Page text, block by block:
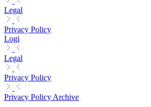
Legal
Privacy Policy
Logi
Legal
Privacy Policy
Privacy Policy Archive